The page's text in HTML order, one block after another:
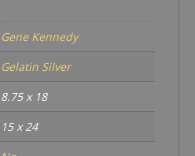
Gene Kennedy
Gelatin Silver
8.75 x 18
15 x 24